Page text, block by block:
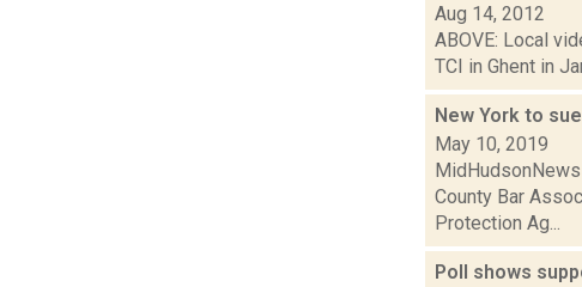
Aug 14, 2012
ABOVE: Local
TCI in Ghent in
New York to
May 10, 2019
County Bar
Protection Ag...
Poll shows